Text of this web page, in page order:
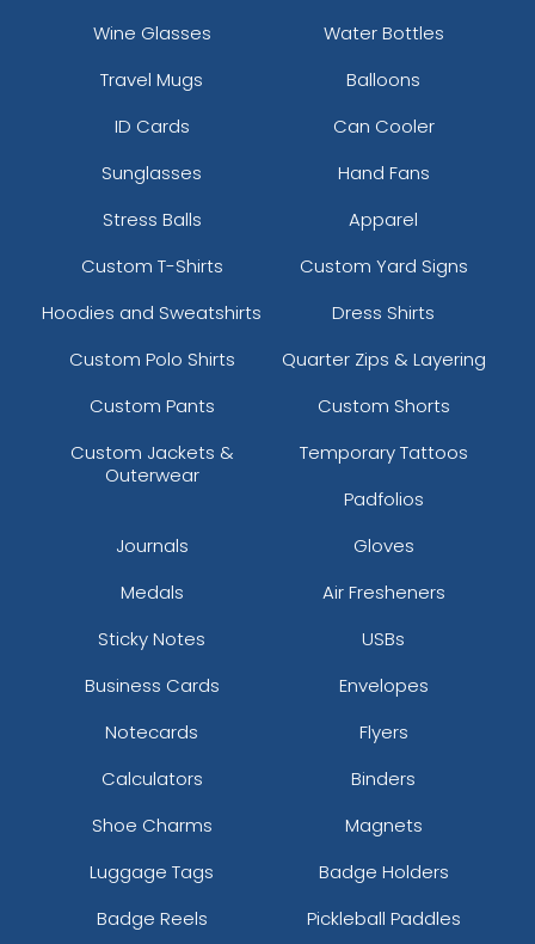
Wine Glasses
Water Bottles
Travel Mugs
Balloons
ID Cards
Can Cooler
Sunglasses
Hand Fans
Stress Balls
Apparel
Custom T-Shirts
Custom Yard Signs
Hoodies and Sweatshirts
Dress Shirts
Custom Polo Shirts
Quarter Zips & Layering
Custom Pants
Custom Shorts
Custom Jackets &
Outerwear
Temporary Tattoos
Padfolios
Journals
Gloves
Medals
Air Fresheners
Sticky Notes
USBs
Business Cards
Envelopes
Notecards
Flyers
Calculators
Binders
Shoe Charms
Magnets
Luggage Tags
Badge Holders
Badge Reels
Pickleball Paddles